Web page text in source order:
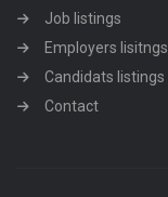
Job listings
Employers lisitngs
Candidats listings
Contact